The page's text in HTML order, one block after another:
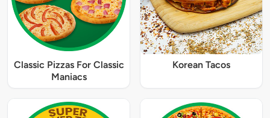
Classic Pizzas For Classic
Maniacs
Korean Tacos